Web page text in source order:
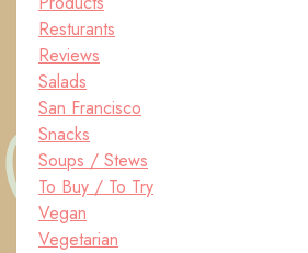
Resturants
Reviews
Salads
San Francisco
Snacks
Soups / Stews
To Buy / To Try
Vegan
Vegetarian